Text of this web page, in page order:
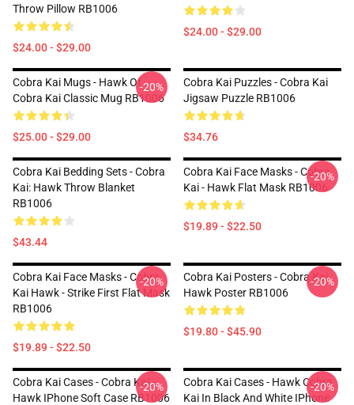
Throw Pillow RB1006
$24.00 - $29.00
$24.00 - $29.00
Cobra Kai Mugs - Hawk Of
Cobra Kai Classic Mug RB1006
$25.00 - $29.00
-20%
Cobra Kai Puzzles - Cobra Kai
Jigsaw Puzzle RB1006
$34.76
Cobra Kai Bedding Sets - Cobra
Kai: Hawk Throw Blanket
RB1006
$43.44
Cobra Kai Face Masks - Cobra
Kai - Hawk Flat Mask RB1006
$19.89 - $22.50
-20%
Cobra Kai Face Masks - Cobra
Kai Hawk - Strike First Flat Mask
RB1006
$19.89 - $22.50
-20%
Cobra Kai Posters - Cobra Kai
Hawk Poster RB1006
$19.80 - $45.90
-20%
Cobra Kai Cases - Cobra Kai -
Hawk IPhone Soft Case RB1006
-20%
Cobra Kai Cases - Hawk Cobra
Kai In Black And White IPhone
-20%